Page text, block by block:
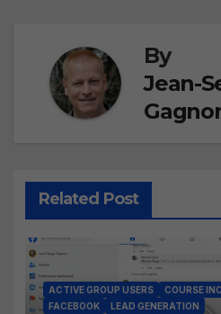
By
Jean-
Related Post
ACTIVE GROUP USERS
COURSE
FACEBOOK
LEAD GENERATION